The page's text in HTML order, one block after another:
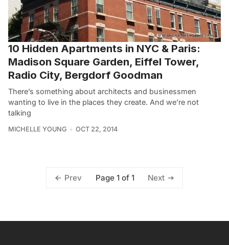
10 Hidden Apartments in NYC & Paris:
Madison Square Garden, Eiffel Tower,
Radio City, Bergdorf Goodman
There’s something about architects and businessmen
wanting to live in the places they create. And we’re not
talking
MICHELLE YOUNG OCT 22, 2014
Prev Page 1 of 1 Next